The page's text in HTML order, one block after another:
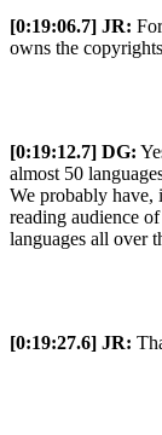
[0:19:06.7] JR:
owns the
[0:19:12.7] DG:
almost 50
We probably have,
reading audience
languages all over
[0:19:27.6] JR: